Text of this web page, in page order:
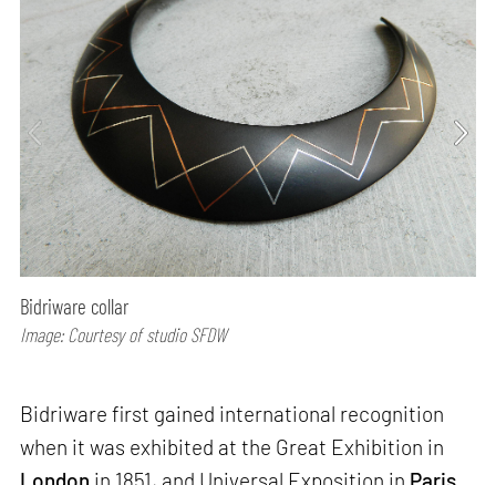
Bidriware collar
Image: Courtesy of studio SFDW
Bidriware first gained international recognition
when it was exhibited at the Great Exhibition in
London in 1851, and Universal Exposition in Paris